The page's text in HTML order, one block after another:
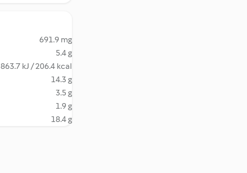
691.9 mg
5.4 g
863.7 kJ / 206.4 kcal
14.3 g
3.5 g
1.9 g
18.4 g